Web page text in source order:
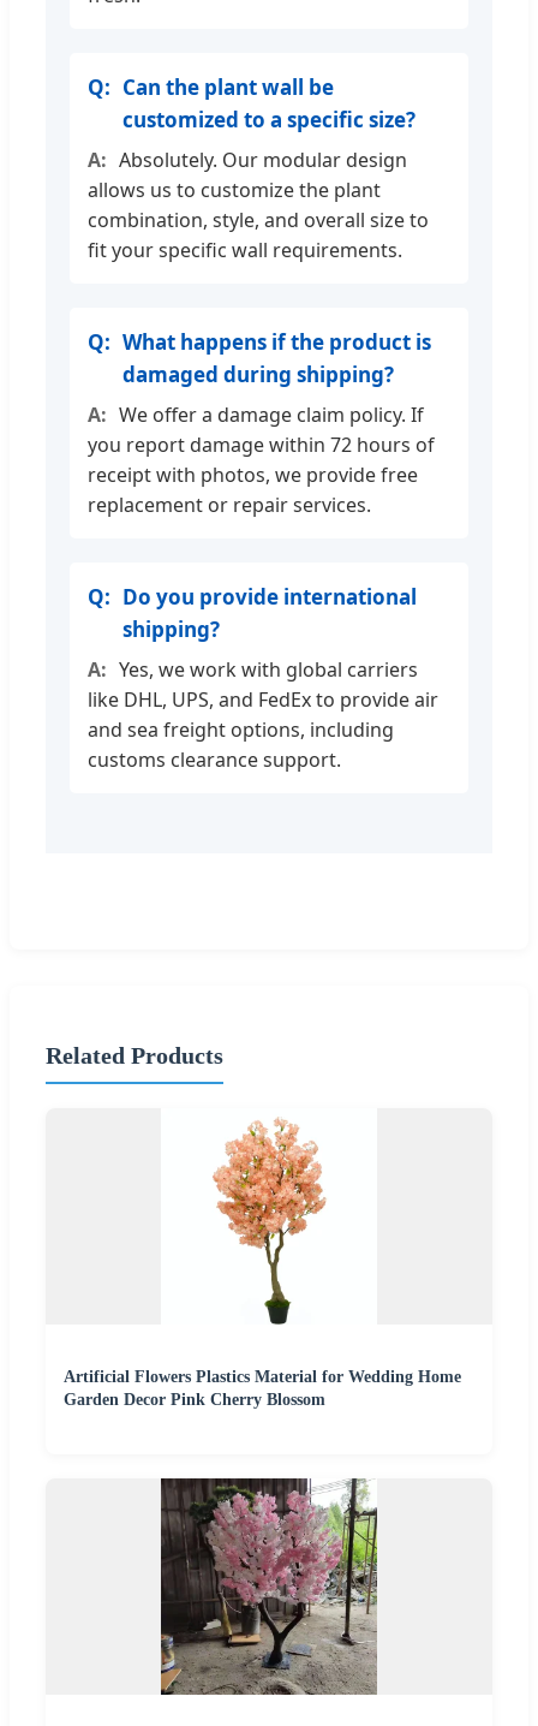
Can the plant wall be
customized to a specific size?
Absolutely. Our modular design
allows us to customize the plant
combination, style, and overall size to
fit your specific wall requirements.
What happens if the product is
damaged during shipping?
We offer a damage claim policy. If
you report damage within 72 hours of
receipt with photos, we provide free
replacement or repair services.
Do you provide international
shipping?
Yes, we work with global carriers
like DHL, UPS, and FedEx to provide air
and sea freight options, including
customs clearance support.
Related Products
Artificial Flowers Plastics Material for Wedding Home
Garden Decor Pink Cherry Blossom